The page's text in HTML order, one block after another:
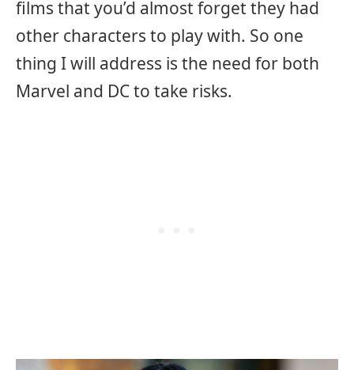
films that you’d almost forget they had
other characters to play with. So one
thing I will address is the need for both
Marvel and DC to take risks.